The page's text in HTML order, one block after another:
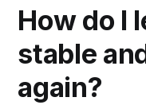
How do I
stable
again?